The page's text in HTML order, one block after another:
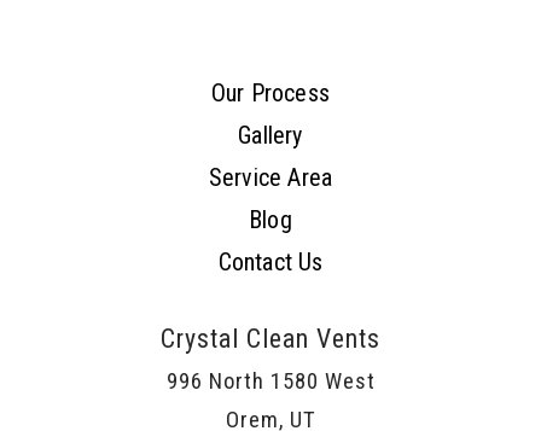
Our Process
Gallery
Service Area
Blog
Contact Us
Crystal Clean Vents
996 North 1580 West
Orem, UT